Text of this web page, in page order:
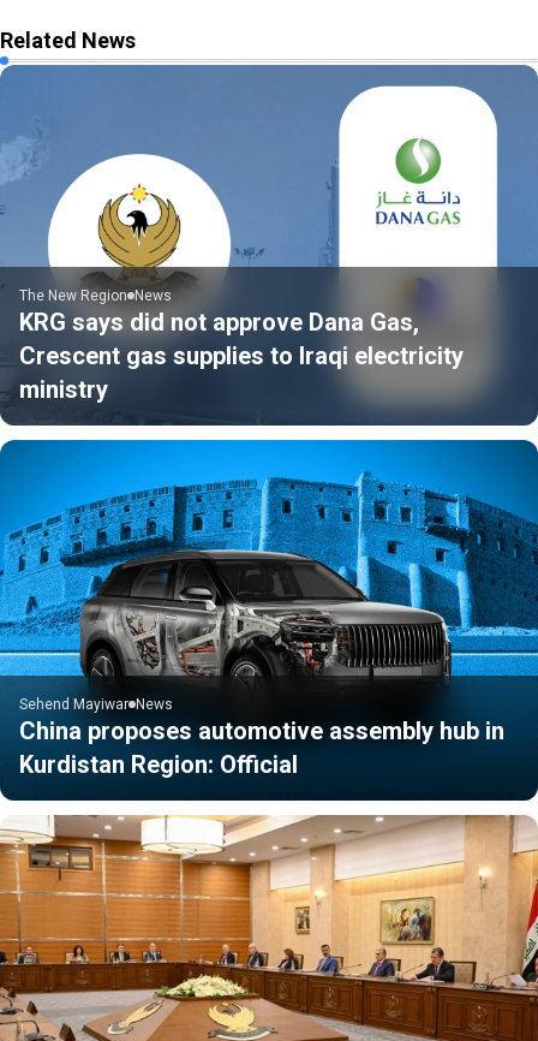
Related News
The New Region News
KRG says did not approve Dana Gas,
Crescent gas supplies to Iraqi electricity
ministry
Sehend Mayiwar News
China proposes automotive assembly hub in
Kurdistan Region: Official